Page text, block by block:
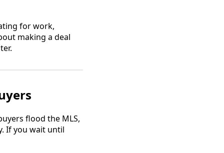
for work,
making a deal
flood the MLS,
If you wait until